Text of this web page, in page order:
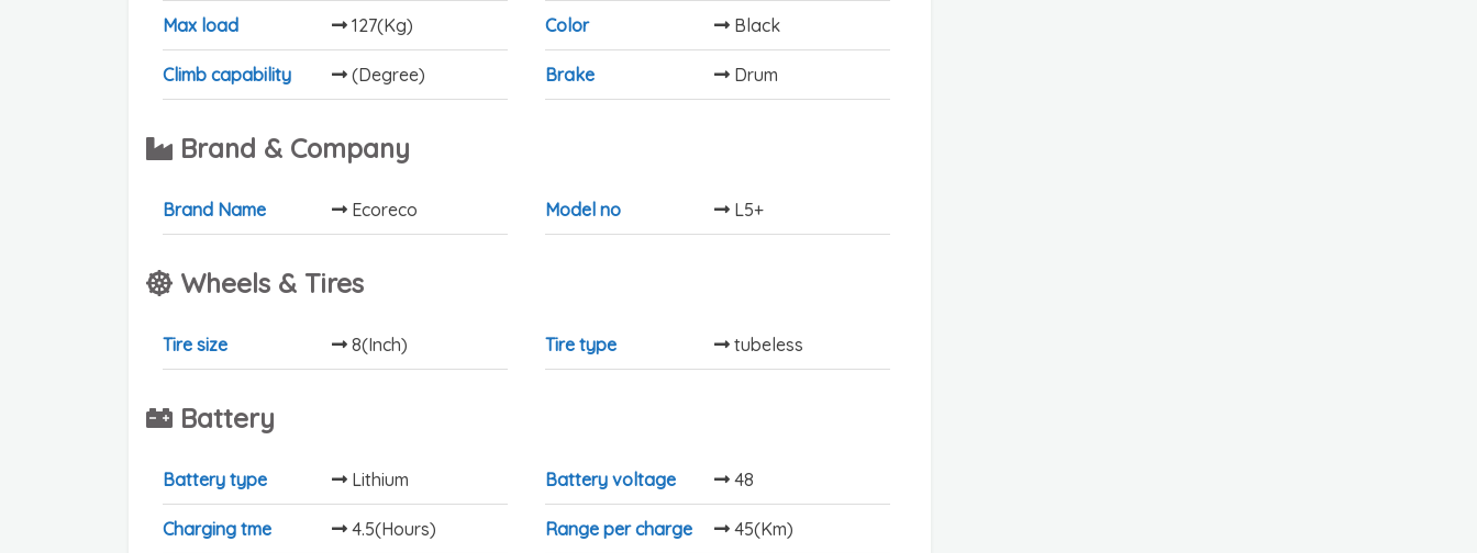
Max load 127(Kg) Color Black
Climb capability (Degree) Brake Drum
Brand & Company
Brand Name Ecoreco Model no L5+
Wheels & Tires
Tire size 8(Inch) Tire type tubeless
Battery
Battery type Lithium Battery voltage 48
Charging tme 4.5(Hours) Range per charge 45(Km)